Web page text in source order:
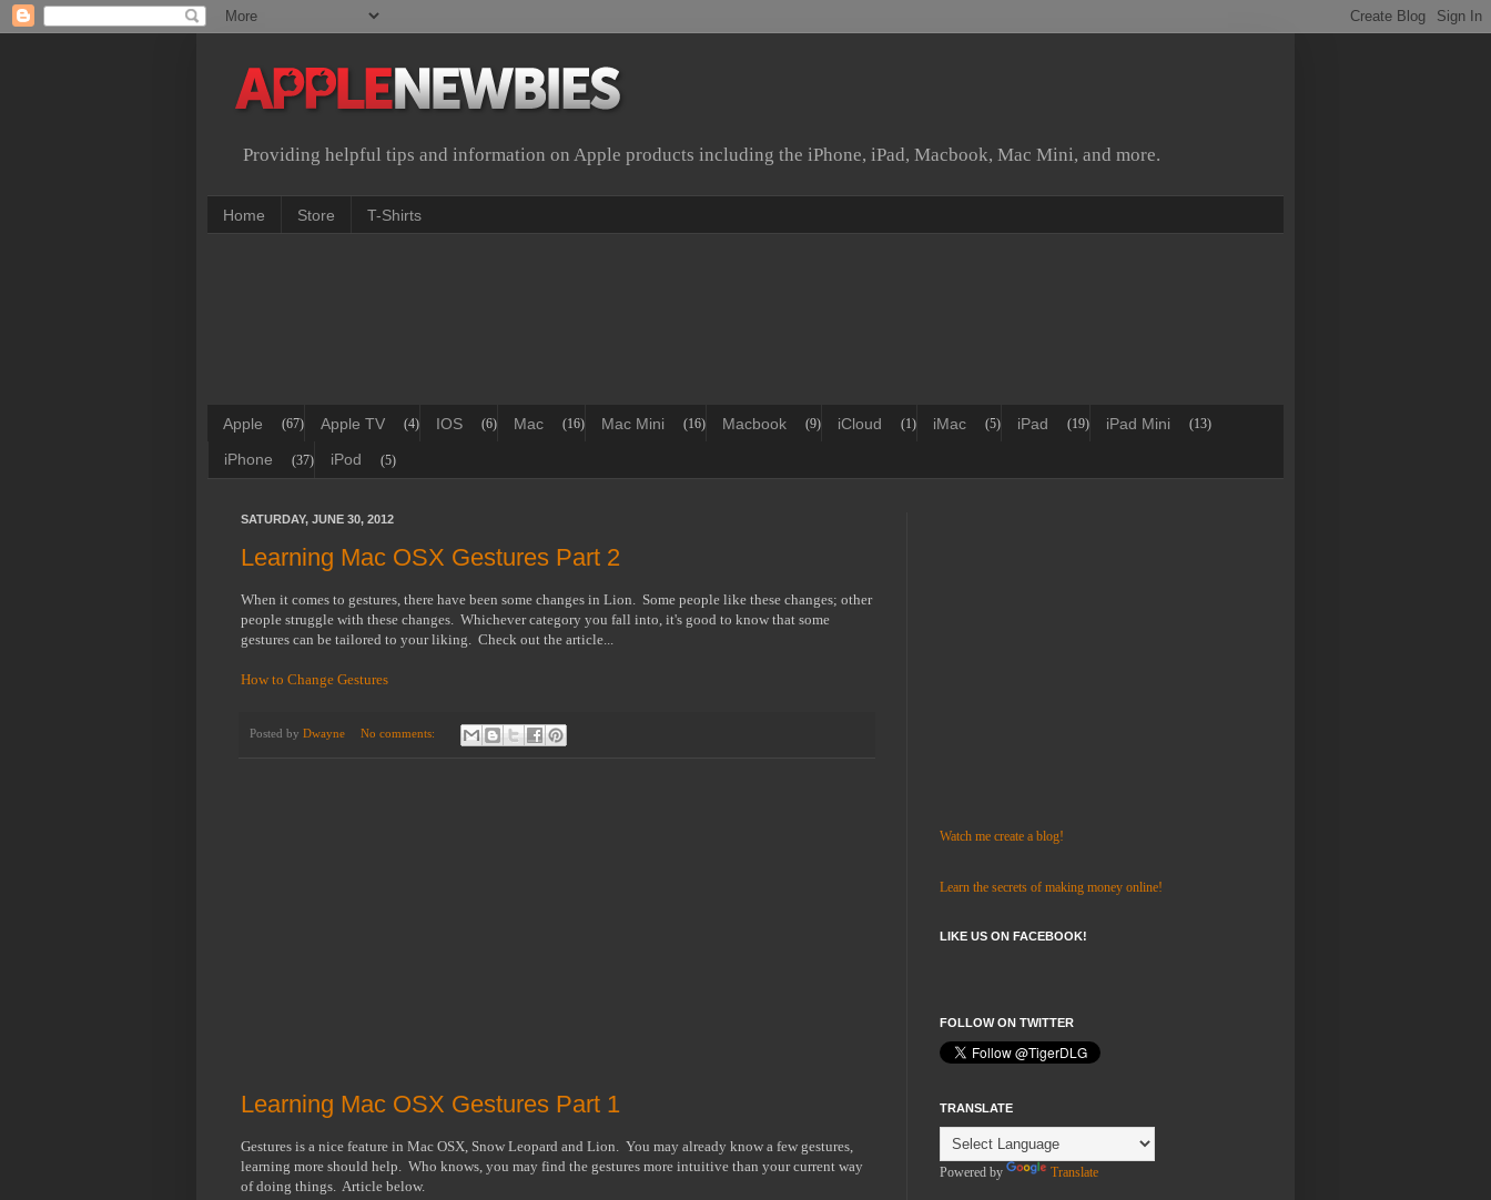
Providing helpful tips and information on Apple products including the iPhone, iPad, Macbook, Mac Mini, and more.
Home Store T-Shirts
Apple (67) Apple TV (4) IOS (6) Mac (16) Mac Mini (16) Macbook (9) iCloud (1) iMac (5) iPad (19) iPad Mini (13)
iPhone (37) iPod (5)
SATURDAY, JUNE 30, 2012
Learning Mac OSX Gestures Part 2
When it comes to gestures, there have been some changes in Lion. Some people like these changes; other
people struggle with these changes. Whichever category you fall into, it's good to know that some
gestures can be tailored to your liking. Check out the article...
How to Change Gestures
Posted by Dwayne No comments:
Learning Mac OSX Gestures Part 1
Gestures is a nice feature in Mac OSX, Snow Leopard and Lion. You may already know a few gestures,
learning more should help. Who knows, you may find the gestures more intuitive than your current way
of doing things. Article below.
Watch me create a blog!
Learn the secrets of making money online!
LIKE US ON FACEBOOK!
FOLLOW ON TWITTER
TRANSLATE
Powered by Translate